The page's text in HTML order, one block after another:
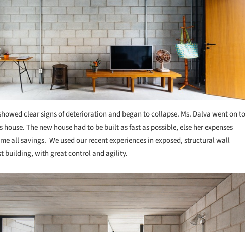
clear signs of deterioration and began to collapse. Ms. Dalva went on to
The new house had to be built as fast as possible, else her expenses
all savings. We used our recent experiences in exposed, structural wall
building, with great control and agility.